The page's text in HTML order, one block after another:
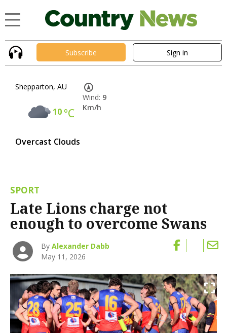
Subscribe Sign in
Shepparton, AU
10°C
Overcast Clouds
Wind: 9
Km/h
SPORT
Late Lions charge not
enough to overcome Swans
ByAlexander Dabb
May 11, 2026